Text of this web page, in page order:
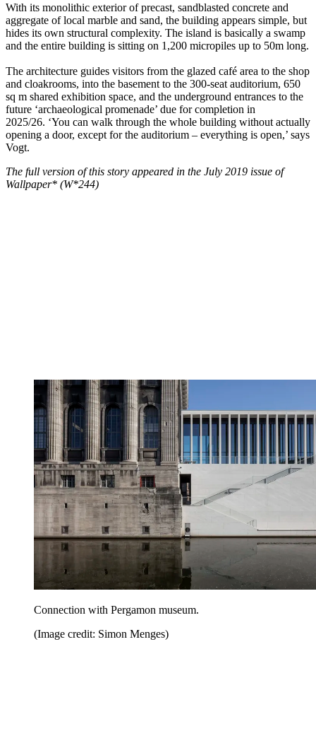
With its monolithic exterior of precast, sandblasted concrete and
aggregate of local marble and sand, the building appears simple, but
hides its own structural complexity. The island is basically a swamp
and the entire building is sitting on 1,200 micropiles up to 50m long.
The architecture guides visitors from the glazed café area to the shop
and cloakrooms, into the basement to the 300-seat auditorium, 650
sq m shared exhibition space, and the underground entrances to the
future ‘archaeological promenade’ due for completion in
2025/26. ‘You can walk through the whole building without actually
opening a door, except for the auditorium – everything is open,’ says
Vogt.
The full version of this story appeared in the July 2019 issue of
Wallpaper* (W*244)
Connection with Pergamon museum.
(Image credit: Simon Menges)